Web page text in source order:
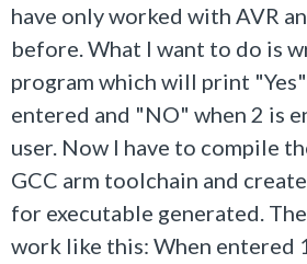
have only worked with AVR
before. What I want to do is
program which will print
entered and "NO" when 2 is
user. Now I have to compile
GCC arm toolchain and
for executable generated.
work like this: When entered